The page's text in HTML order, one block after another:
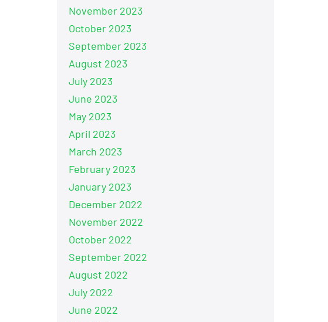
November 2023
October 2023
September 2023
August 2023
July 2023
June 2023
May 2023
April 2023
March 2023
February 2023
January 2023
December 2022
November 2022
October 2022
September 2022
August 2022
July 2022
June 2022